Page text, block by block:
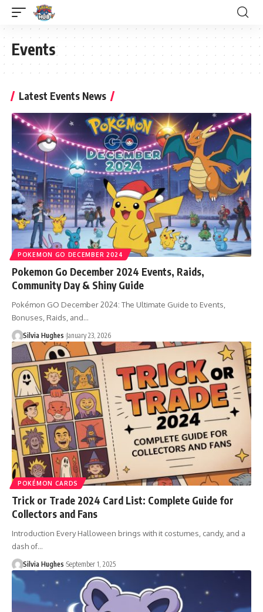
Events
Latest Events News
POKEMON GO DECEMBER 2024
Pokemon Go December 2024 Events, Raids,
Community Day & Shiny Guide
Pokémon GO December 2024: The Ultimate Guide to Events,
Bonuses, Raids, and…
Silvia Hughes January 23, 2026
POKÉMON CARDS
Trick or Trade 2024 Card List: Complete Guide for
Collectors and Fans
Introduction Every Halloween brings with it costumes, candy, and a
dash of…
Silvia Hughes September 1, 2025